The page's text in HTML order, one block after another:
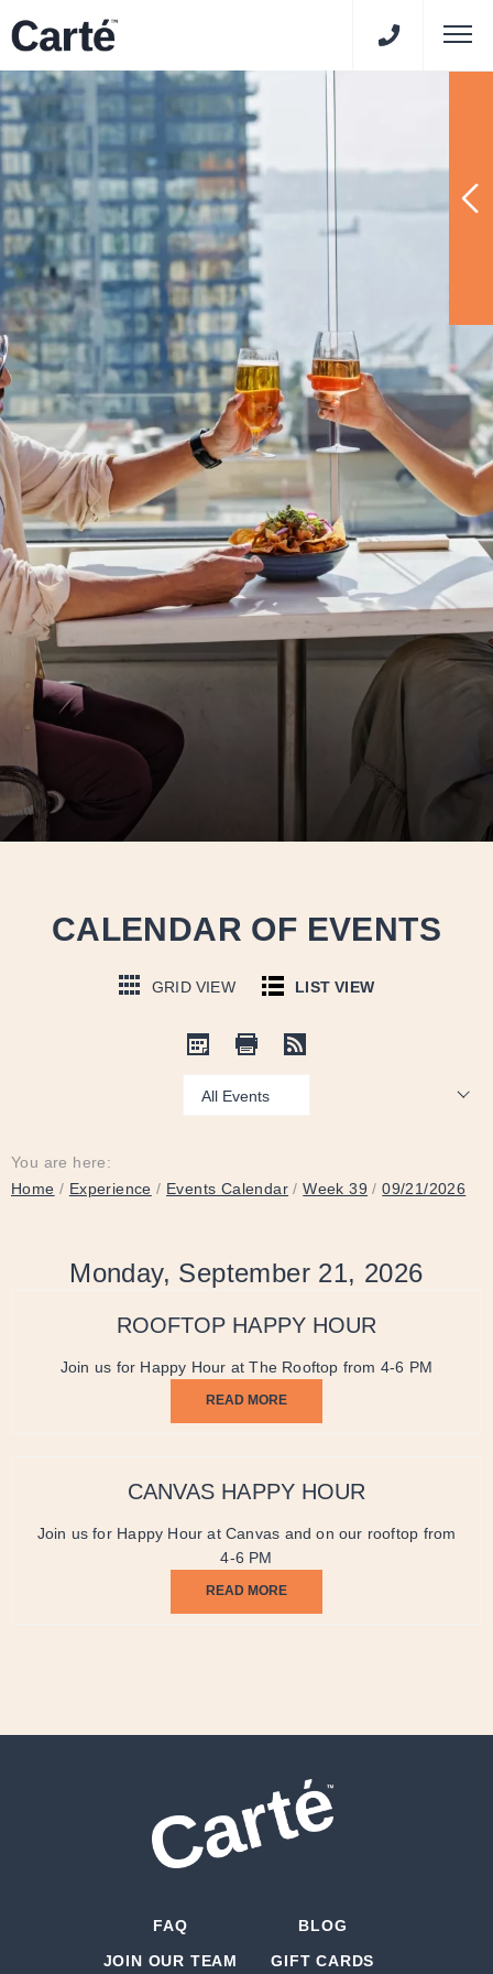
CALENDAR OF EVENTS
GRID VIEW LIST VIEW
You are here:
Home / Experience / Events Calendar /Week 39 /09/21/2026
Monday, September 21, 2026
ROOFTOP HAPPY HOUR
Join us for Happy Hour at The Rooftop from 4-6 PM
READ MORE
CANVAS HAPPY HOUR
Join us for Happy Hour at Canvas and on our rooftop from
4-6 PM
READ MORE
FAQ
JOIN OUR TEAM
BLOG
GIFT CARDS